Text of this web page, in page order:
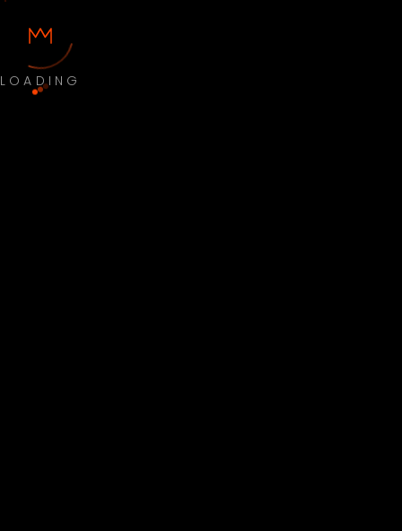
LOADING